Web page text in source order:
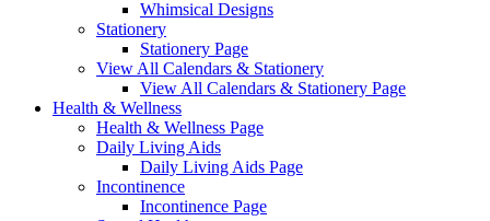
Whimsical Designs
Stationery
Stationery Page
View All Calendars & Stationery
View All Calendars & Stationery Page
Health & Wellness
Health & Wellness Page
Daily Living Aids
Daily Living Aids Page
Incontinence
Incontinence Page